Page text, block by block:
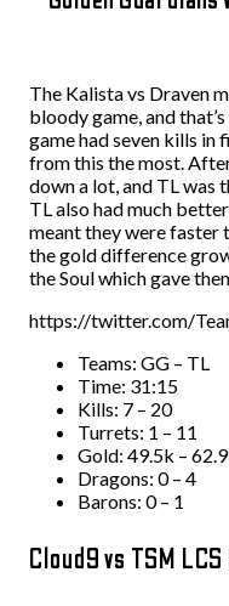
The Kalista vs Draven
bloody game, and
game had seven kills
from this the most.
down a lot, and TL was
TL also had much
meant they were faster
the gold difference
the Soul which gave
https://twitter.com/
Teams: GG – TL
Time: 31:15
Kills: 7 – 20
Turrets: 1 – 11
Gold: 49.5k –
Dragons: 0 – 4
Barons: 0 – 1
Cloud9 vs TSM